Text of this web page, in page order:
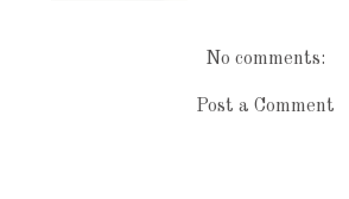
No comments:
Post a Comment